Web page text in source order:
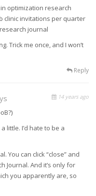
optimization research
clinic invitations per quarter
journal
Trick me once, and I won’t
Reply
14 years ago
little. I’d hate to be a
You can click “close” and
Journal. And it’s only for
you apparently are, so